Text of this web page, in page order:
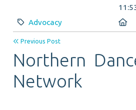
Category:
Advocacy
Previous Post
Northern
Network